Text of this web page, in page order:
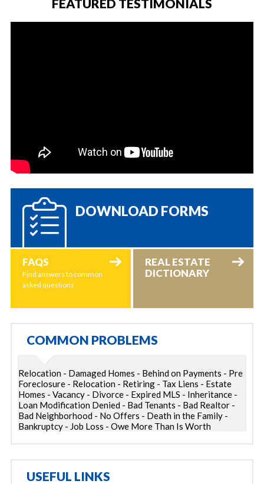
FEATURED TESTIMONIALS
DOWNLOAD FORMS
FAQS
Find answers to common
asked questions
REAL ESTATE
DICTIONARY
COMMON PROBLEMS
Relocation - Damaged Homes - Behind on Payments - Pre
Foreclosure - Relocation - Retiring - Tax Liens - Estate
Homes - Vacancy - Divorce - Expired MLS - Inheritance -
Loan Modification Denied - Bad Tenants - Bad Realtor -
Bad Neighborhood - No Offers - Death in the Family -
Bankruptcy - Job Loss - Owe More Than Is Worth
USEFUL LINKS